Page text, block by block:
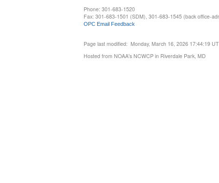
Phone: 301-683-1520
Fax: 301-683-1501 (SDM), 301-683-1545 (back office-
OPC Email Feedback
Page last modified: Monday, March 16, 2026 17:44:19
Hosted from NOAA's NCWCP in Riverdale Park, MD